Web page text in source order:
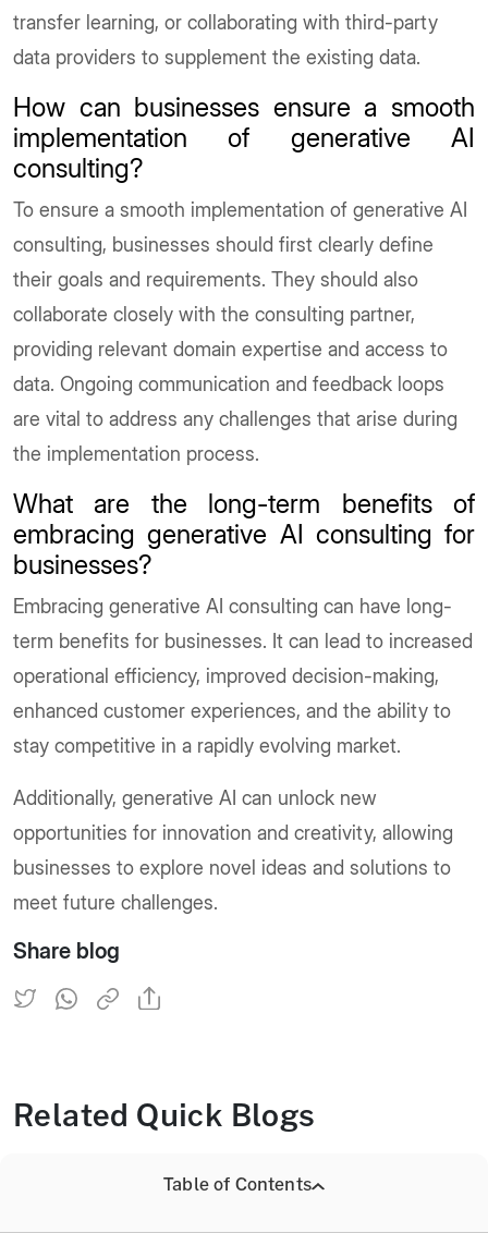
transfer learning, or collaborating with third-party
data providers to supplement the existing data.
How can businesses ensure a smooth
implementation of generative AI
consulting?
To ensure a smooth implementation of generative AI
consulting, businesses should first clearly define
their goals and requirements. They should also
collaborate closely with the consulting partner,
providing relevant domain expertise and access to
data. Ongoing communication and feedback loops
are vital to address any challenges that arise during
the implementation process.
What are the long-term benefits of
embracing generative AI consulting for
businesses?
Embracing generative AI consulting can have long-
term benefits for businesses. It can lead to increased
operational efficiency, improved decision-making,
enhanced customer experiences, and the ability to
stay competitive in a rapidly evolving market.
Additionally, generative AI can unlock new
opportunities for innovation and creativity, allowing
businesses to explore novel ideas and solutions to
meet future challenges.
Share blog
Related Quick Blogs
Table of Contents